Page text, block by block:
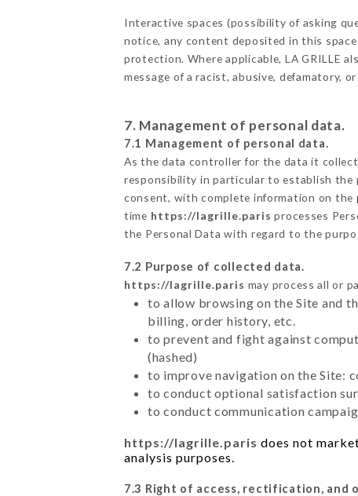
Interactive spaces (possibility of asking
notice, any content deposited in this
protection. Where applicable, LA GRILLE
message of a racist, abusive, defamatory,
7. Management of personal data.
7.1 Management of personal data.
As the data controller for the data it
responsibility in particular to establish the
consent, with complete information on the
time https://lagrille.paris processes
the Personal Data with regard to the
7.2 Purpose of collected data.
https://lagrille.paris may process all or
to allow browsing on the Site and
billing, order history, etc.
to prevent and fight against
(hashed)
to improve navigation on the Site:
to conduct optional satisfaction
to conduct communication
https://lagrille.paris does not
analysis purposes.
7.3 Right of access, rectification, and